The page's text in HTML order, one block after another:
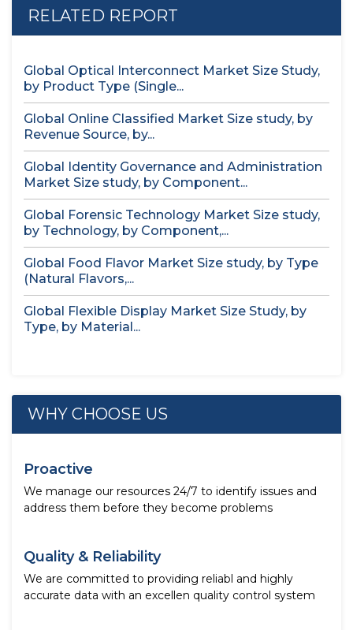
RELATED REPORT
Global Optical Interconnect Market Size Study,
by Product Type (Single...
Global Online Classified Market Size study, by
Revenue Source, by...
Global Identity Governance and Administration
Market Size study, by Component...
Global Forensic Technology Market Size study,
by Technology, by Component,...
Global Food Flavor Market Size study, by Type
(Natural Flavors,...
Global Flexible Display Market Size Study, by
Type, by Material...
WHY CHOOSE US
Proactive
We manage our resources 24/7 to identify issues and
address them before they become problems
Quality & Reliability
We are committed to providing reliabl and highly
accurate data with an excellen quality control system